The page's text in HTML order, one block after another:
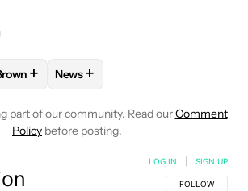
FOLLOW "C. SCOTT BROWN" TO
+ FOLLOW
News+
part of our community. Read ourComment
Policy before posting.
FOLLOW THIS
FOLLOW
LOG IN SIGN UP